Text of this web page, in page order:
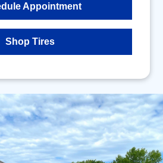
Appointment
Shop Tires